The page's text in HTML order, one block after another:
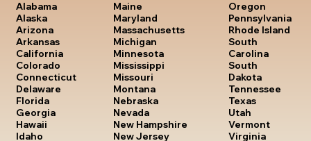
Alabama
Alaska
Arizona
Arkansas
California
Colorado
Connecticut
Delaware
Florida
Georgia
Hawaii
Idaho
Maine
Maryland
Massachusetts
Michigan
Minnesota
Mississippi
Missouri
Montana
Nebraska
Nevada
New Hampshire
New Jersey
Oregon
Pennsylvania
Rhode Island
South
Carolina
South
Dakota
Tennessee
Texas
Utah
Vermont
Virginia